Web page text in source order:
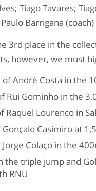
Tiago Tavares;
Barrigana (coach)
3rd place in the
however, we must
André Costa in the
Rui Gominho in the
Raquel Lourenco in
Casimiro at
Colaço in the
the triple jump and
RNU